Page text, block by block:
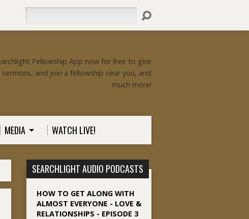
Fellowship App now for free to give
and join a fellowship near you, and
much more!
MEDIA WATCH LIVE!
SEARCHLIGHT AUDIO PODCASTS
HOW TO GET ALONG WITH
ALMOST EVERYONE - LOVE &
RELATIONSHIPS - EPISODE 3